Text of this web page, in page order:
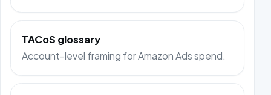
TACoS glossary
Account-level framing for Amazon Ads spend.